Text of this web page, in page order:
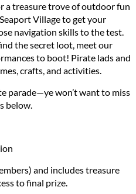
a treasure trove of outdoor fun
Village to get your
navigation skills to the test.
the secret loot, meet our
to boot! Pirate lads and
crafts, and activities.
parade—ye won’t want to miss
below.
and includes treasure
to final prize.